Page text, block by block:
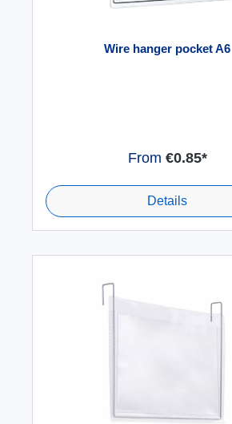
Wire hanger pocket A6
From €0.85*
Details